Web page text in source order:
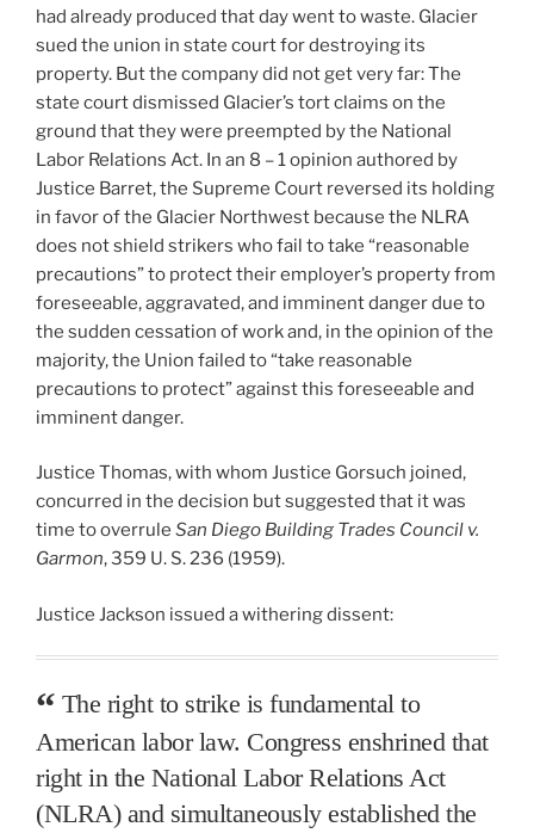
had already produced that day went to waste. Glacier
sued the union in state court for destroying its
property. But the company did not get very far: The
state court dismissed Glacier’s tort claims on the
ground that they were preempted by the National
Labor Relations Act. In an 8 – 1 opinion authored by
Justice Barret, the Supreme Court reversed its holding
in favor of the Glacier Northwest because the NLRA
does not shield strikers who fail to take “reasonable
precautions” to protect their employer’s property from
foreseeable, aggravated, and imminent danger due to
the sudden cessation of work and, in the opinion of the
majority, the Union failed to “take reasonable
precautions to protect” against this foreseeable and
imminent danger.
Justice Thomas, with whom Justice Gorsuch joined,
concurred in the decision but suggested that it was
time to overrule San Diego Building Trades Council v.
Garmon, 359 U. S. 236 (1959).
Justice Jackson issued a withering dissent:
The right to strike is fundamental to
American labor law. Congress enshrined that
right in the National Labor Relations Act
(NLRA) and simultaneously established the